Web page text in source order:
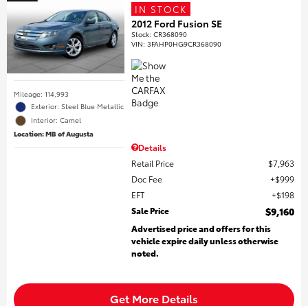
Mileage: 114,993
Exterior: Steel Blue Metallic
Interior: Camel
Location: MB of Augusta
IN STOCK
2012 Ford Fusion SE
Stock:CR368090
VIN:3FAHP0HG9CR368090
Details
Retail Price
$7,963
Doc Fee
$999
EFT
$198
Sale Price
$9,160
Advertised price and offers for this
vehicle expire daily unless otherwise
noted.
Get More Details